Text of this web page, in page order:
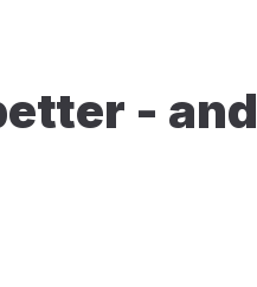
- and